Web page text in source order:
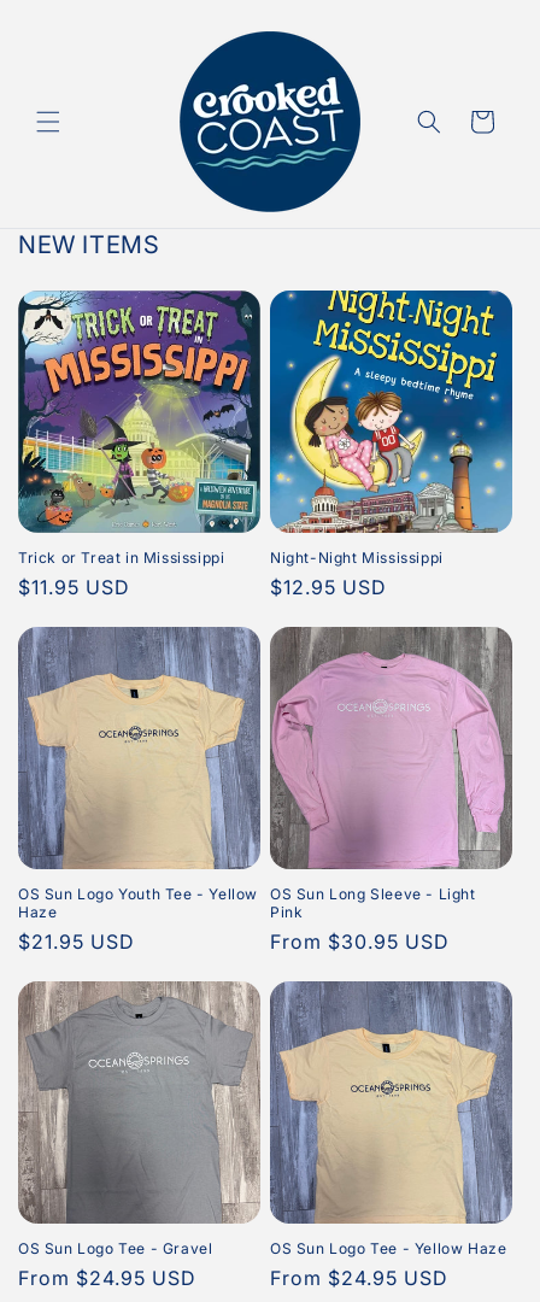
Cart
NEW ITEMS
Trick or Treat in Mississippi
Regular
$11.95 USD
Night-Night Mississippi
Regular
$12.95 USD
OS Sun Logo Youth Tee - Yellow
Haze
Regular
$21.95 USD
OS Sun Long Sleeve - Light
Pink
Regular
From $30.95 USD
OS Sun Logo Tee - Gravel
Regular
From $24.95 USD
OS Sun Logo Tee - Yellow Haze
Regular
From $24.95 USD